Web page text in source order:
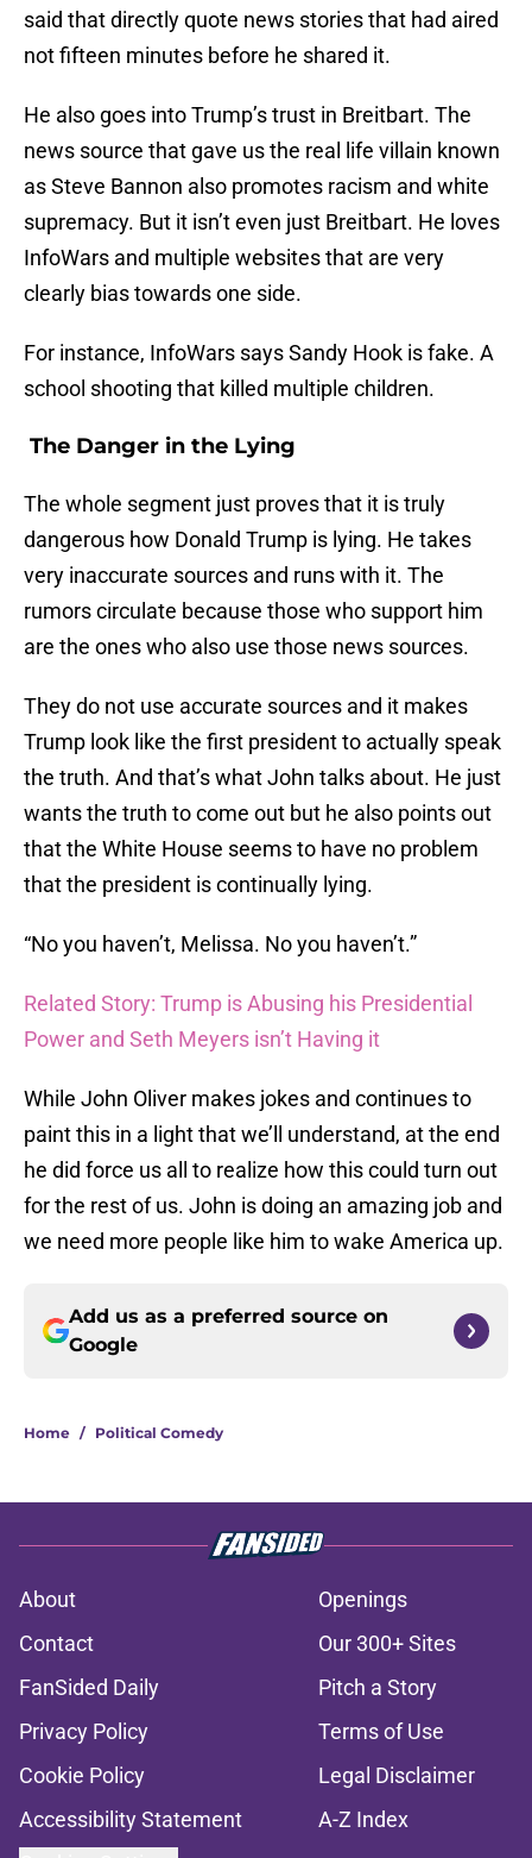
said that directly quote news stories that had aired
not fifteen minutes before he shared it.
He also goes into Trump’s trust in Breitbart. The
news source that gave us the real life villain known
as Steve Bannon also promotes racism and white
supremacy. But it isn’t even just Breitbart. He loves
InfoWars and multiple websites that are very
clearly bias towards one side.
For instance, InfoWars says Sandy Hook is fake. A
school shooting that killed multiple children.
The Danger in the Lying
The whole segment just proves that it is truly
dangerous how Donald Trump is lying. He takes
very inaccurate sources and runs with it. The
rumors circulate because those who support him
are the ones who also use those news sources.
They do not use accurate sources and it makes
Trump look like the first president to actually speak
the truth. And that’s what John talks about. He just
wants the truth to come out but he also points out
that the White House seems to have no problem
that the president is continually lying.
“No you haven’t, Melissa. No you haven’t.”
Related Story: Trump is Abusing his Presidential
Power and Seth Meyers isn’t Having it
While John Oliver makes jokes and continues to
paint this in a light that we’ll understand, at the end
he did force us all to realize how this could turn out
for the rest of us. John is doing an amazing job and
we need more people like him to wake America up.
Add us as a preferred source on
Google
Home / Political Comedy
About
Openings
Contact
Our 300+ Sites
FanSided Daily
Pitch a Story
Privacy Policy
Terms of Use
Cookie Policy
Legal Disclaimer
Accessibility Statement
A-Z Index